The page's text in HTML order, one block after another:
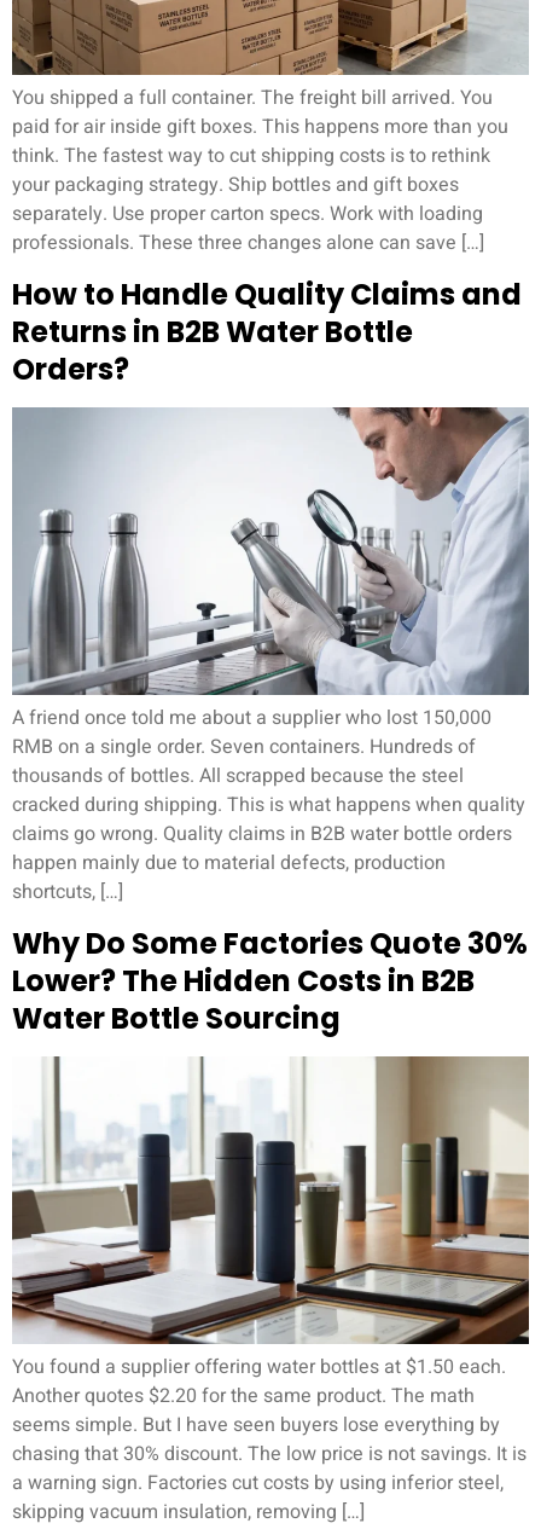
You shipped a full container. The freight bill arrived. You
paid for air inside gift boxes. This happens more than you
think. The fastest way to cut shipping costs is to rethink
your packaging strategy. Ship bottles and gift boxes
separately. Use proper carton specs. Work with loading
professionals. These three changes alone can save […]
How to Handle Quality Claims and
Returns in B2B Water Bottle
Orders?
A friend once told me about a supplier who lost 150,000
RMB on a single order. Seven containers. Hundreds of
thousands of bottles. All scrapped because the steel
cracked during shipping. This is what happens when quality
claims go wrong. Quality claims in B2B water bottle orders
happen mainly due to material defects, production
shortcuts, […]
Why Do Some Factories Quote 30%
Lower? The Hidden Costs in B2B
Water Bottle Sourcing
You found a supplier offering water bottles at $1.50 each.
Another quotes $2.20 for the same product. The math
seems simple. But I have seen buyers lose everything by
chasing that 30% discount. The low price is not savings. It is
a warning sign. Factories cut costs by using inferior steel,
skipping vacuum insulation, removing […]